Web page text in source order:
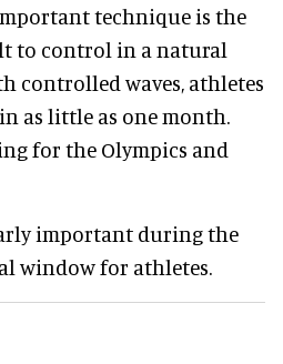
technique is the
to control in a natural
controlled waves, athletes
as little as one month.
for the Olympics and
important during the
window for athletes.